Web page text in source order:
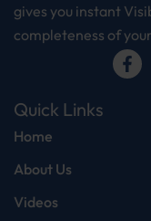
gives you instant
completeness of
QUICK LINKS
Home
About Us
Videos